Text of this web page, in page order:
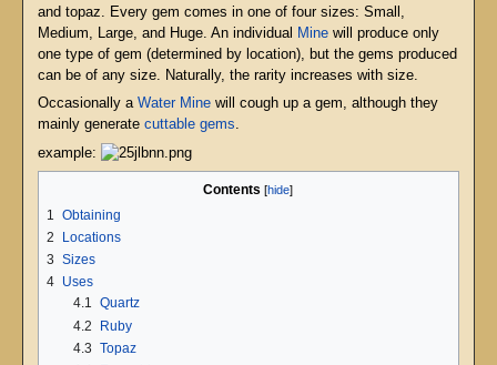
and topaz. Every gem comes in one of four sizes: Small,
Medium, Large, and Huge. An individual Minewill produce only
one type of gem (determined by location), but the gems produced
can be of any size. Naturally, the rarity increases with size.
Occasionally a Water Minewill cough up a gem, although they
mainly generate cuttable gems.
example:
Contents
1
Obtaining
2
Locations
3 Sizes
4 Uses
4.1 Quartz
4.2
Ruby
4.3 Topaz